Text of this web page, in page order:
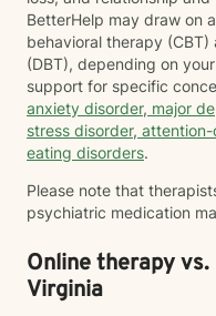
BetterHelp may draw on
behavioral therapy
(DBT), depending on
support for specific
anxiety disorder, major
stress disorder,
eating disorders.
Please note that
psychiatric medication
Online therapy
Virginia